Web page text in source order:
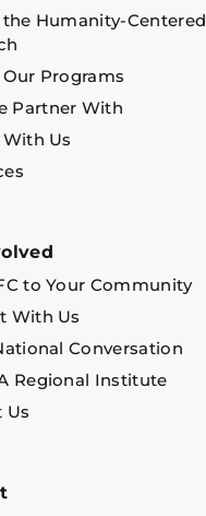
the Humanity-Centered
Programs
Partner With
Us
to Your Community
With Us
Conversation
Regional Institute
Us